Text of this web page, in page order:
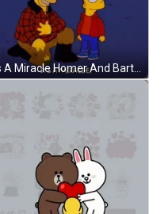
Its A Miracle Homer And Bart Simpsons GIF